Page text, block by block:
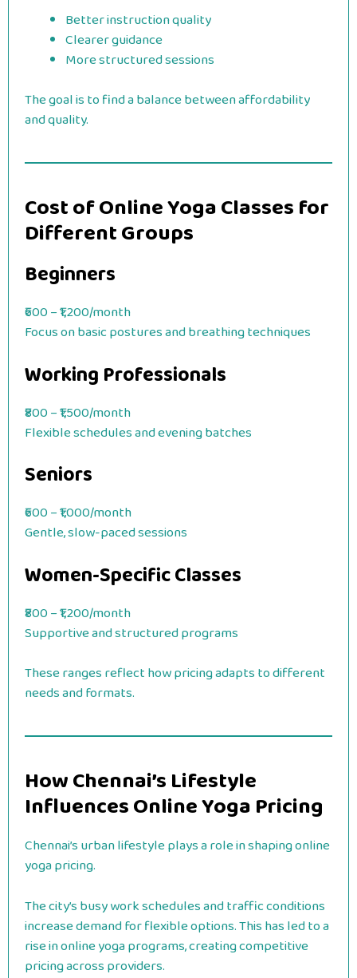
Better instruction quality
Clearer guidance
More structured sessions
The goal is to find a balance between affordability
and quality.
Cost of Online Yoga Classes for
Different Groups
Beginners
₹600 – ₹1,200/month
Focus on basic postures and breathing techniques
Working Professionals
₹800 – ₹1,500/month
Flexible schedules and evening batches
Seniors
₹600 – ₹1,000/month
Gentle, slow-paced sessions
Women-Specific Classes
₹800 – ₹1,200/month
Supportive and structured programs
These ranges reflect how pricing adapts to different
needs and formats.
How Chennai’s Lifestyle
Influences Online Yoga Pricing
Chennai’s urban lifestyle plays a role in shaping online
yoga pricing.
The city’s busy work schedules and traffic conditions
increase demand for flexible options. This has led to a
rise in online yoga programs, creating competitive
pricing across providers.